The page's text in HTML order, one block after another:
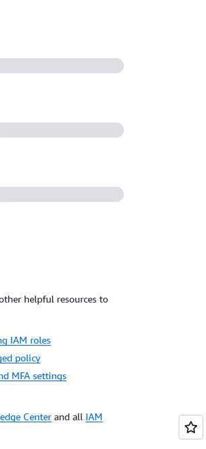
your AWS
(1:02:15)
helpful resources to
IAM roles
policy
MFA settings
Centerand all IAM